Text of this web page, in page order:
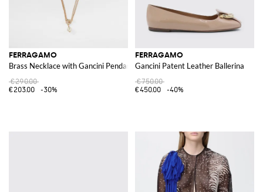
FERRAGAMO
Brass Necklace with Gancini Pendant
€290.00
€203.00
-30%
FERRAGAMO
Gancini Patent Leather Ballerina
€750.00
€450.00
-40%